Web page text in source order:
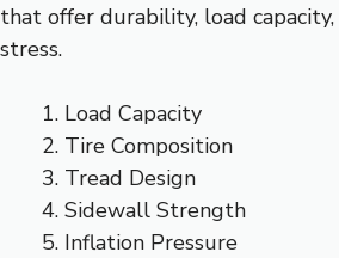
that offer durability, load
stress.
Load Capacity
Tire Composition
Tread Design
Sidewall Strength
Inflation Pressure